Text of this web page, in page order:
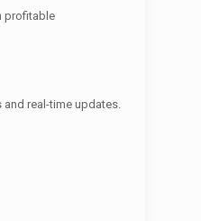
profitable
real-time updates.